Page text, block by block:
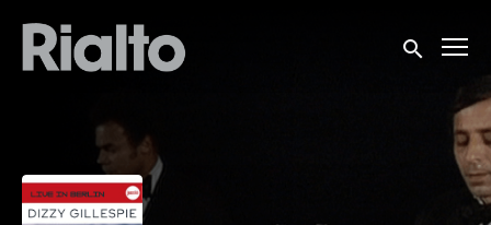
Accessibility Links
Submit